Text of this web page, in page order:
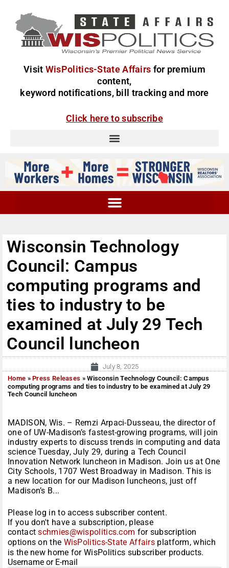
Visit WisPolitics-State Affairs for premium
content,
keyword notifications, bill tracking and more
Click here to subscribe
Wisconsin Technology
Council: Campus
computing programs and
ties to industry to be
examined at July 29 Tech
Council luncheon
July 8, 2025
Home »Press Releases »Wisconsin Technology Council: Campus
computing programs and ties to industry to be examined at July 29
Tech Council luncheon
MADISON, Wis. – Remzi Arpaci-Dusseau, the director of
one of UW-Madison’s fastest-growing programs, will join
industry experts to discuss trends in computing and data
science Tuesday, July 29, during a Tech Council
Innovation Network luncheon in Madison. Join us at One
City Schools, 1707 West Broadway in Madison. This is
a new location for our Madison luncheons, just off
Madison’s B...
Please log in to access subscriber content.
If you don't have a subscription, please
contactschmies@wispolitics.com for subscription
options on the WisPolitics-State Affairs platform, which
is the new home for WisPolitics subscriber products.
Username or E-mail